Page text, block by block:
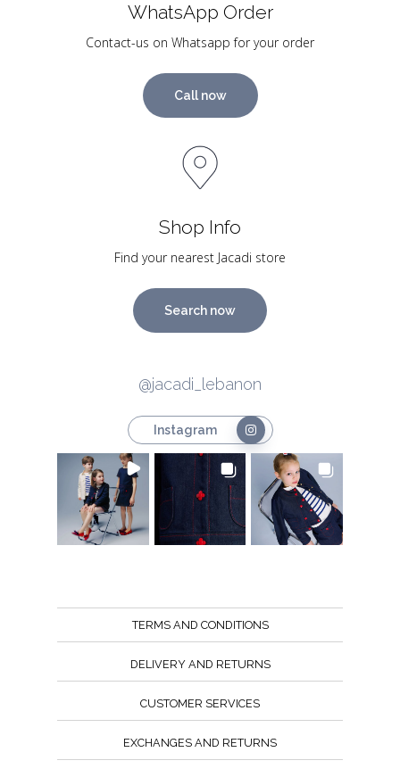
WhatsApp Order
Contact-us on Whatsapp for your order
Call now
Shop Info
Find your nearest Jacadi store
Search now
@jacadi_lebanon
Instagram
TERMS AND CONDITIONS
DELIVERY AND RETURNS
CUSTOMER SERVICES
EXCHANGES AND RETURNS